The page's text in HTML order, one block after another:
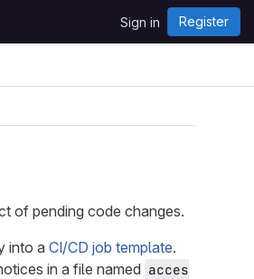
Sign in Register
of pending code changes.
into a CI/CD job template.
in a file named acces